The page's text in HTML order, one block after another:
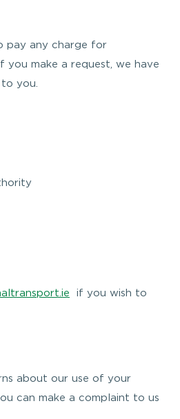
pay any charge for
you make a request, we have
you.
if you wish to
about our use of your
can make a complaint to us